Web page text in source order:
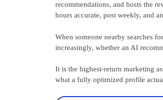
recommendations, and hosts the
hours accurate, post weekly, and
When someone nearby searches
increasingly, whether an AI
It is the highest-return marketing
what a fully optimized profile